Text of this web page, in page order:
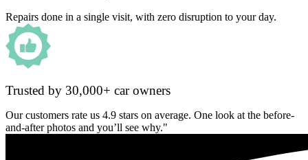
Repairs done in a single visit, with zero disruption to your day.
Trusted by 30,000+ car owners
Our customers rate us 4.9 stars on average. One look at the before-
and-after photos and you’ll see why."